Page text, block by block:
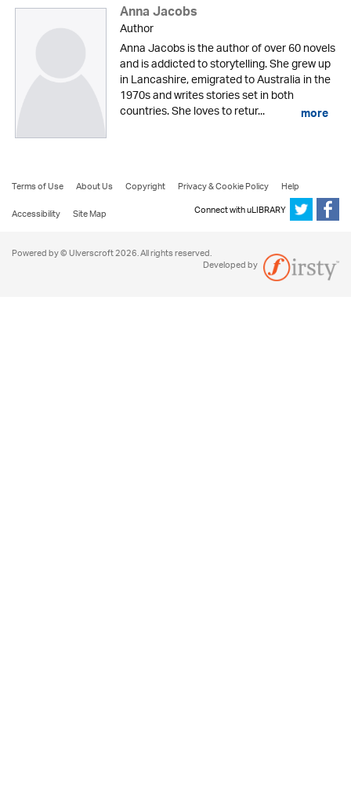
Anna Jacobs
Author
Anna Jacobs is the author of over 60 novels
and is addicted to storytelling. She grew up
in Lancashire, emigrated to Australia in the
1970s and writes stories set in both
countries. She loves to retur... more
Terms of Use About Us Copyright Privacy & Cookie Policy
Help
Accessibility
Site Map Connect with uLIBRARY
Powered by © Ulverscroft 2026. All rights reserved.
Developed by